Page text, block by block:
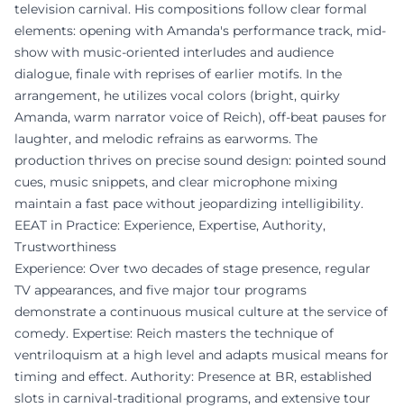
television carnival. His compositions follow clear formal
elements: opening with Amanda's performance track, mid-
show with music-oriented interludes and audience
dialogue, finale with reprises of earlier motifs. In the
arrangement, he utilizes vocal colors (bright, quirky
Amanda, warm narrator voice of Reich), off-beat pauses for
laughter, and melodic refrains as earworms. The
production thrives on precise sound design: pointed sound
cues, music snippets, and clear microphone mixing
maintain a fast pace without jeopardizing intelligibility.
EEAT in Practice: Experience, Expertise, Authority,
Trustworthiness
Experience: Over two decades of stage presence, regular
TV appearances, and five major tour programs
demonstrate a continuous musical culture at the service of
comedy. Expertise: Reich masters the technique of
ventriloquism at a high level and adapts musical means for
timing and effect. Authority: Presence at BR, established
slots in carnival-traditional programs, and extensive tour